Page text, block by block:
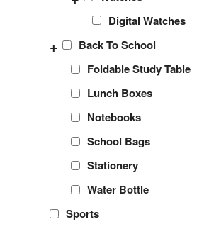
Digital Watches
Back To School
+
Foldable Study Table
Lunch Boxes
Notebooks
School Bags
Stationery
Water Bottle
Sports